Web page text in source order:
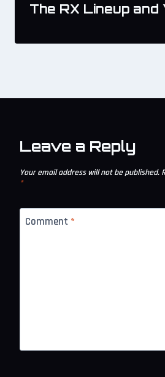
The RX Lineup and
Leave a Reply
Your email address will not be published.
*
Comment *